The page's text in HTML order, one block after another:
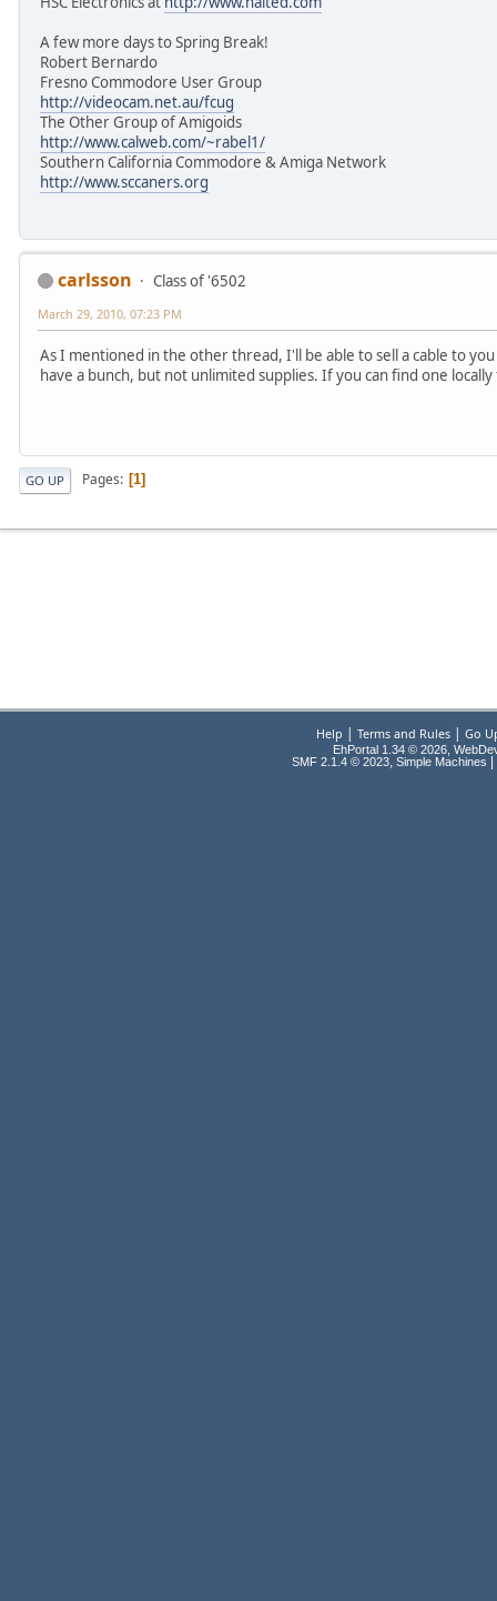
A few more days to Spring Break!
Robert Bernardo
Fresno Commodore User Group
http://videocam.net.au/fcug
The Other Group of Amigoids
http://www.calweb.com/~rabel1/
Southern California Commodore & Amiga Network
http://www.sccaners.org
carlsson Class of '6502
March 29, 2010, 07:23 PM
As I mentioned in the other thread, I'll be able to sell a cable to
have a bunch, but not unlimited supplies. If you can find one
GO UP Pages 1
Help | Terms and Rules| Go
EhPortal 1.34 © 2026,
SMF 2.1.4 © 2023, Simple Machines